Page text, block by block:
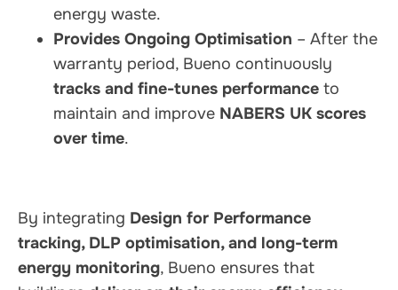
energy waste.
Provides Ongoing Optimisation – After the
warranty period, Bueno continuously
tracks and fine-tunes performance to
maintain and improve NABERS UK scores
over time.
By integrating Design for Performance
tracking, DLP optimisation, and long-term
energy monitoring, Bueno ensures that